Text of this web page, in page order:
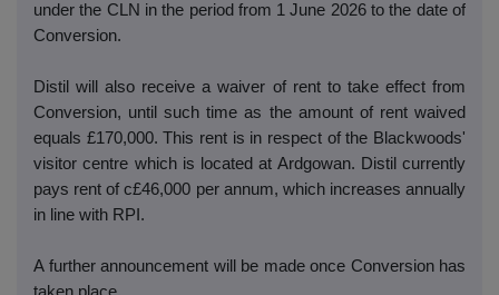
under the CLN in the period from 1 June 2026 to the date of
Conversion.
Distil will also receive a waiver of rent to take effect from
Conversion, until such time as the amount of rent waived
equals £170,000. This rent is in respect of the Blackwoods'
visitor centre which is located at Ardgowan. Distil currently
pays rent of c£46,000 per annum, which increases annually
in line with RPI.
A further announcement will be made once Conversion has